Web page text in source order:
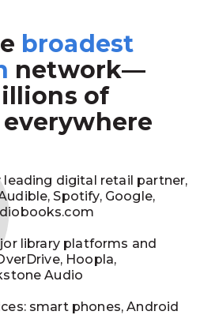
broadest
network—
of
digital retail partner,
Spotify, Google,
library platforms and
Hoopla,
Audio
smart phones, Android